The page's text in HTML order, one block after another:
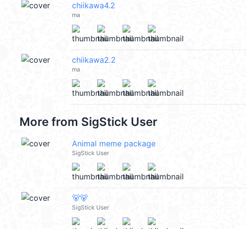
chiikawa4.2
ma
chiikawa2.2
ma
More from SigStick User
Animal meme package
SigStick User
🐻🐻
SigStick User